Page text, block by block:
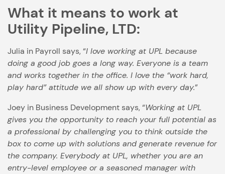
What it means to work at
Utility Pipeline, LTD:
Julia in Payroll says, “I love working at UPL because
doing a good job goes a long way. Everyone is a team
and works together in the office. I love the “work hard,
play hard” attitude we all show up with every day.”
Joey in Business Development says, “Working at UPL
gives you the opportunity to reach your full potential as
a professional by challenging you to think outside the
box to come up with solutions and generate revenue for
the company. Everybody at UPL, whether you are an
entry-level employee or a seasoned manager with